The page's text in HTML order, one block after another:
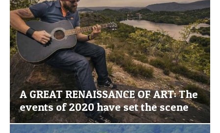
A GREAT RENAISSANCE OF ART: The
events of 2020 have set the scene